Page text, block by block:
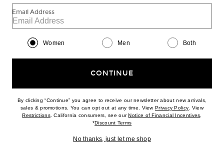
Help us Improve
Download our iPhone App
2026 © Eminent, Inc. (a Revolve Group company). All Rights Reserved.
Email Address
Women Men Both
CONTINUE
By clicking “Continue” you agree to receive our newsletter about new arrivals,
sales & promotions. You can opt out at any time. ViewPrivacy Policy(opens new
. View
Restrictions(opens new window)
. California consumers, see ourNotice of Financial Incentives(opens
*Discount Terms(opens new window)
No thanks, just let me shop